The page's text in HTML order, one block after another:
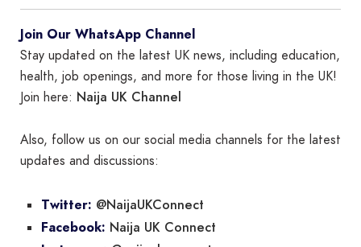
Join Our WhatsApp Channel
Stay updated on the latest UK news, including education,
health, job openings, and more for those living in the UK!
Join here: Naija UK Channel
Also, follow us on our social media channels for the latest
updates and discussions:
Twitter: @NaijaUKConnect
Facebook: Naija UK Connect